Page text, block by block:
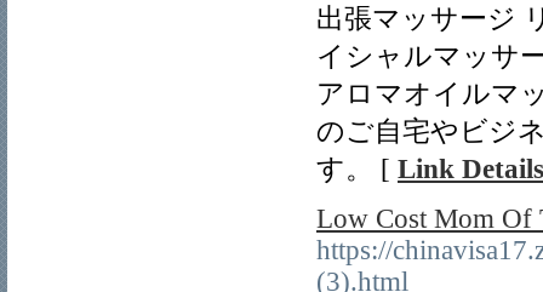
出張マッサージ
イシャルマッサ
アロマオイルマ
のご自宅やビジ
す。 [ Link Details
Low Cost Mom Of
https://
(3).html